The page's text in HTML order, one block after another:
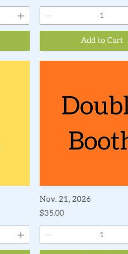
Add to Cart
Quick View
Nov. 21, 2026
Price
$35.00